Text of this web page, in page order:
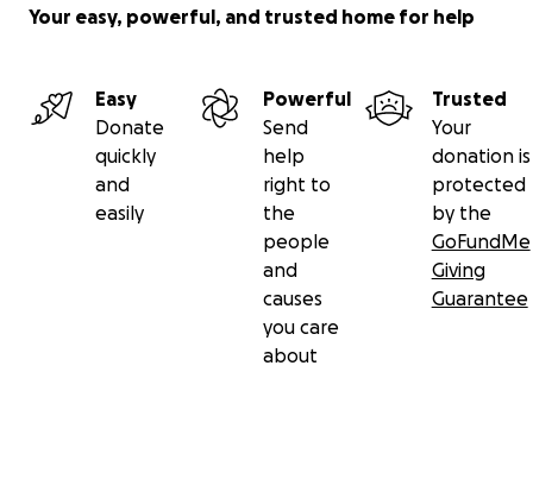
Your easy, powerful, and trusted home for help
Easy
Donate
quickly
and
easily
Powerful
Send
help
right to
the
people
and
causes
you care
about
Trusted
Your
donation is
protected
by the
GoFundMe
Giving
Guarantee